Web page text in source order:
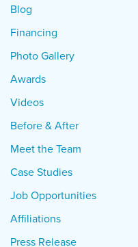
Blog
Financing
Photo Gallery
Awards
Videos
Before & After
Meet the Team
Case Studies
Job Opportunities
Affiliations
Press Release